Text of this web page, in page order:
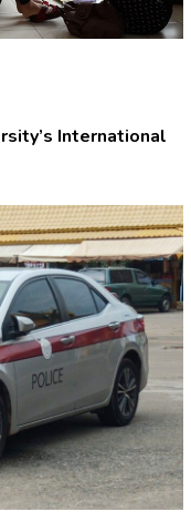
International